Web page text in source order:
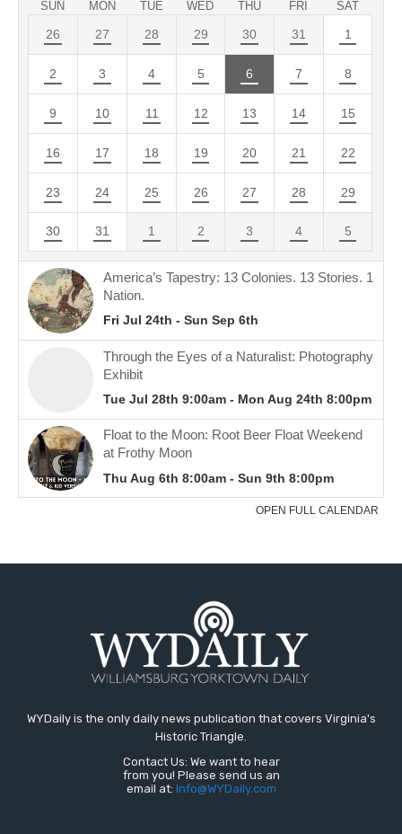
WYDaily is the only daily news publication that covers Virginia's
Historic Triangle.
Contact Us: We want to hear
from you! Please send us an
email at: Info@WYDaily.com